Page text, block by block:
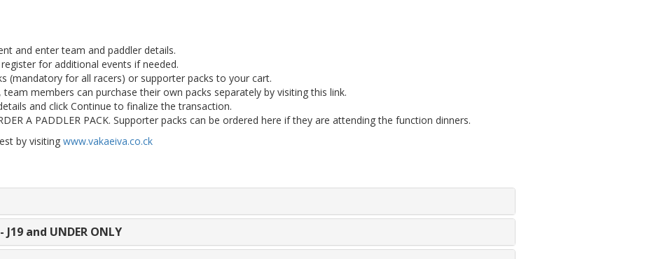
and enter team and paddler details.
for additional events if needed.
(mandatory for all racers) or supporter packs to your cart.
members can purchase their own packs separately by visiting this link.
and click Continue to finalize the transaction.
A PADDLER PACK. Supporter packs can be ordered here if they are attending the function dinners.
by visiting www.vakaeiva.co.ck
J19 and UNDER ONLY